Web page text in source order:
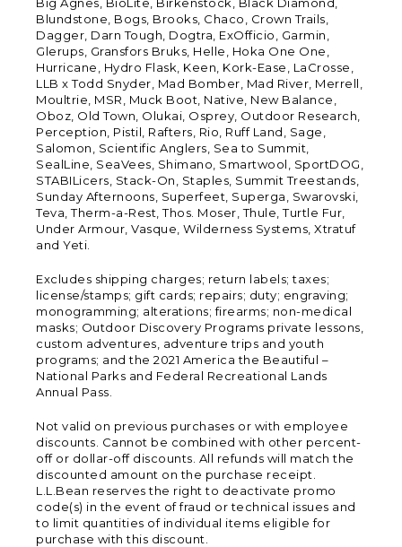
Blundstone, Bogs, Brooks, Chaco, Crown Trails,
Dagger, Darn Tough, Dogtra, ExOfficio, Garmin,
Glerups, Gransfors Bruks, Helle, Hoka One One,
Hurricane, Hydro Flask, Keen, Kork-Ease, LaCrosse,
LLB x Todd Snyder, Mad Bomber, Mad River, Merrell,
Moultrie, MSR, Muck Boot, Native, New Balance,
Oboz, Old Town, Olukai, Osprey, Outdoor Research,
Perception, Pistil, Rafters, Rio, Ruff Land, Sage,
Salomon, Scientific Anglers, Sea to Summit,
SealLine, SeaVees, Shimano, Smartwool, SportDOG,
STABILicers, Stack-On, Staples, Summit Treestands,
Sunday Afternoons, Superfeet, Superga, Swarovski,
Teva, Therm-a-Rest, Thos. Moser, Thule, Turtle Fur,
Under Armour, Vasque, Wilderness Systems, Xtratuf
and Yeti.
Excludes shipping charges; return labels; taxes;
license/stamps; gift cards; repairs; duty; engraving;
monogramming; alterations; firearms; non-medical
masks; Outdoor Discovery Programs private lessons,
custom adventures, adventure trips and youth
programs; and the 2021 America the Beautiful –
National Parks and Federal Recreational Lands
Annual Pass.
Not valid on previous purchases or with employee
discounts. Cannot be combined with other percent-
off or dollar-off discounts. All refunds will match the
discounted amount on the purchase receipt.
L.L.Bean reserves the right to deactivate promo
code(s) in the event of fraud or technical issues and
to limit quantities of individual items eligible for
purchase with this discount.